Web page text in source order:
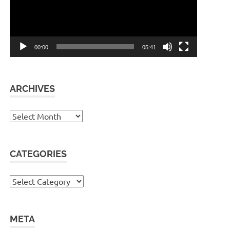
00:00 05:41
ARCHIVES
Archives
CATEGORIES
Categories
META